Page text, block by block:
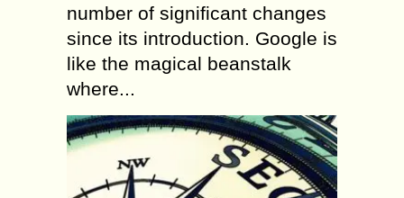
number of significant changes
since its introduction. Google is
like the magical beanstalk
where...